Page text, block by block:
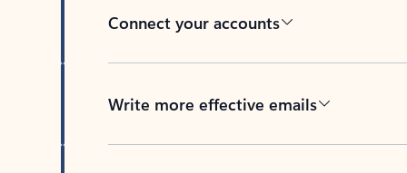
Connect your accounts
Write more effective emails